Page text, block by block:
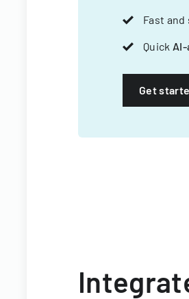
Fast and
Quick
Get